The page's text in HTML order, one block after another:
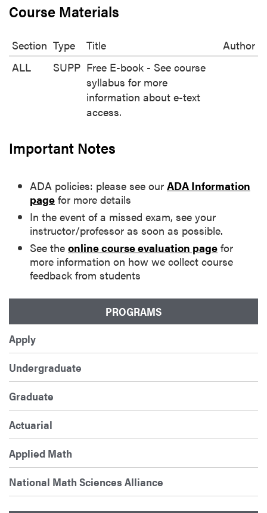
Course Materials
Section Type Title
Author
ALL
SUPP Free E-book - See course
syllabus for more
information about e-text
access.
Important Notes
ADA policies: please see our ADA Information
page for more details
In the event of a missed exam, see your
instructor/professor as soon as possible.
See the online course evaluation page for
more information on how we collect course
feedback from students
PROGRAMS
Apply
Undergraduate
Graduate
Actuarial
Applied Math
National Math Sciences Alliance